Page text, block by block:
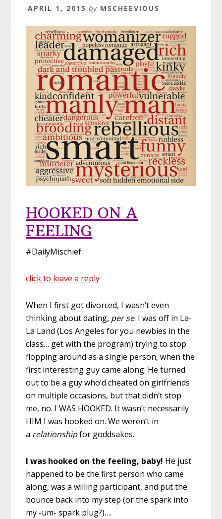
APRIL 1, 2015 by MSCHEEVIOUS
HOOKED ON A
FEELING
#DailyMischief
click to leave a reply
When I first got divorced, I wasn’t even
thinking about dating, per se. I was off in La-
La Land (Los Angeles for you newbies in the
class… get with the program) trying to stop
flopping around as a single person, when the
first interesting guy came along. He turned
out to be a guy who’d cheated on girlfriends
on multiple occasions, but that didn’t stop
me, no. I WAS HOOKED. It wasn’t necessarily
HIM I was hooked on. We weren’t in
a relationshipfor goddsakes.
I was hooked on the feeling, baby! He just
happened to be the first person who came
along, was a willing participant, and put the
bounce back into my step (or the spark into
my -um- spark plug?)….